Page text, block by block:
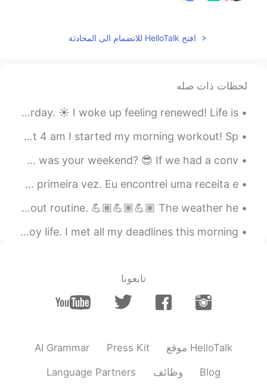
Clover
2019.12.11 01:04
TH
EN
good morning.. 🌞​😎​
Galen
2019.12.11 00:57
What's the English for veges in biggest
pot？
smocody
2019.12.11 00:55
افتح HelloTalk للانضمام الى المحادثة
لحظات ذات صله
Good morning, World 🌎!! It’s such an amazing Saturday. ☀️ I woke up feeling renewed! Life is ...
Good morning, World! 🌎 I couldn’t sleep last night so at 4 am I started my morning workout! Sp...
Good evening everyone 💫 I lost all my messages today 😂😕 How was your weekend? 😎 If we had a conv...
Eae galera, eu acabe de fazer panquecas brasileiras pela primeira vez. Eu encontrei uma receita e...
Good morning, World 🌎!!! I am about to change my whole workout routine. 💪🏽💪🏽💪🏽 The weather he...
A really smart man told me that if I had time, to enjoy life. I met all my deadlines this morning...
تابعونا
AI Grammar Press Kit موقع HelloTalk
Language Partners وظائف Blog